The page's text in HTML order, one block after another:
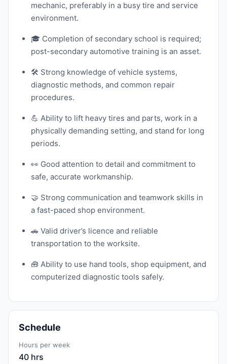
mechanic, preferably in a busy tire and service
environment.
🎓 Completion of secondary school is required;
post-secondary automotive training is an asset.
🛠️ Strong knowledge of vehicle systems,
diagnostic methods, and common repair
procedures.
💪 Ability to lift heavy tires and parts, work in a
physically demanding setting, and stand for long
periods.
👀 Good attention to detail and commitment to
safe, accurate workmanship.
🤝 Strong communication and teamwork skills in
a fast-paced shop environment.
🚗 Valid driver’s licence and reliable
transportation to the worksite.
🧰 Ability to use hand tools, shop equipment, and
computerized diagnostic tools safely.
Schedule
Hours per week
40 hrs